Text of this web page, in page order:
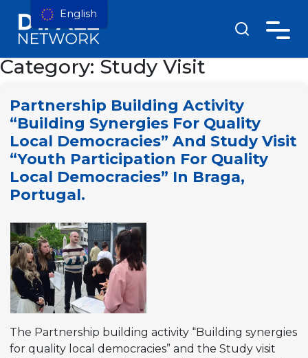
Category:Study Visit
Partnership Building Activity
“Building Synergies For Quality
Local Democracies” And Study Visit
“Youth Participation For Quality
Local Democracies” In Braga,
Portugal.
The Partnership building activity “Building synergies
for quality local democracies” and the Study visit
English